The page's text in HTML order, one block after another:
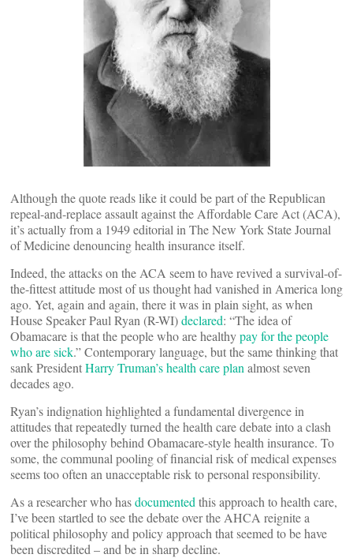
Although the quote reads like it could be part of the Republican
repeal-and-replace assault against the Affordable Care Act (ACA),
it’s actually from a 1949 editorial in The New York State Journal
of Medicine denouncing health insurance itself.
Indeed, the attacks on the ACA seem to have revived a survival-of-
the-fittest attitude most of us thought had vanished in America long
ago. Yet, again and again, there it was in plain sight, as when
House Speaker Paul Ryan (R-WI)declared: “The idea of
Obamacare is that the people who are healthypay for the people
who are sick.” Contemporary language, but the same thinking that
sank PresidentHarry Truman’s health care plan almost seven
decades ago.
Ryan’s indignation highlighted a fundamental divergence in
attitudes that repeatedly turned the health care debate into a clash
over the philosophy behind Obamacare-style health insurance. To
some, the communal pooling of financial risk of medical expenses
seems too often an unacceptable risk to personal responsibility.
As a researcher who hasdocumented this approach to health care,
I’ve been startled to see the debate over the AHCA reignite a
political philosophy and policy approach that seemed to be have
been discredited – and be in sharp decline.